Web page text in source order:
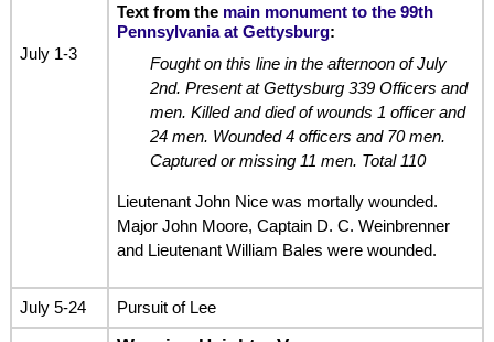
July 1-3
Text from the main monument to the 99th
Pennsylvania at Gettysburg:
Fought on this line in the afternoon of July
2nd. Present at Gettysburg 339 Officers and
men. Killed and died of wounds 1 officer and
24 men. Wounded 4 officers and 70 men.
Captured or missing 11 men. Total 110
Lieutenant John Nice was mortally wounded.
Major John Moore, Captain D. C. Weinbrenner
and Lieutenant William Bales were wounded.
July 5-24 Pursuit of Lee